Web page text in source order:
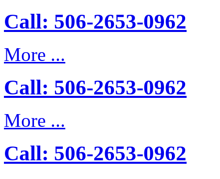
Call: 506-2653-0962
More ...
Call: 506-2653-0962
More ...
Call: 506-2653-0962